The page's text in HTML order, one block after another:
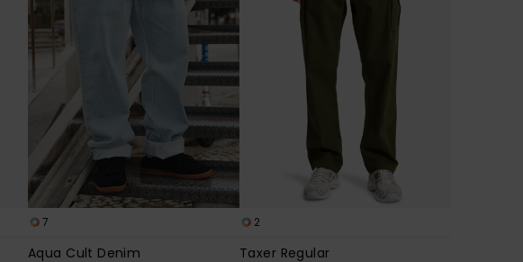
7
Aqua Cult Denim
2
Taxer Regular